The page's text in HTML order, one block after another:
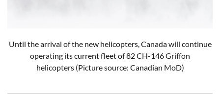
Until the arrival of the new helicopters, Canada will continue
operating its current fleet of 82 CH-146 Griffon
helicopters(Picture source: Canadian MoD)